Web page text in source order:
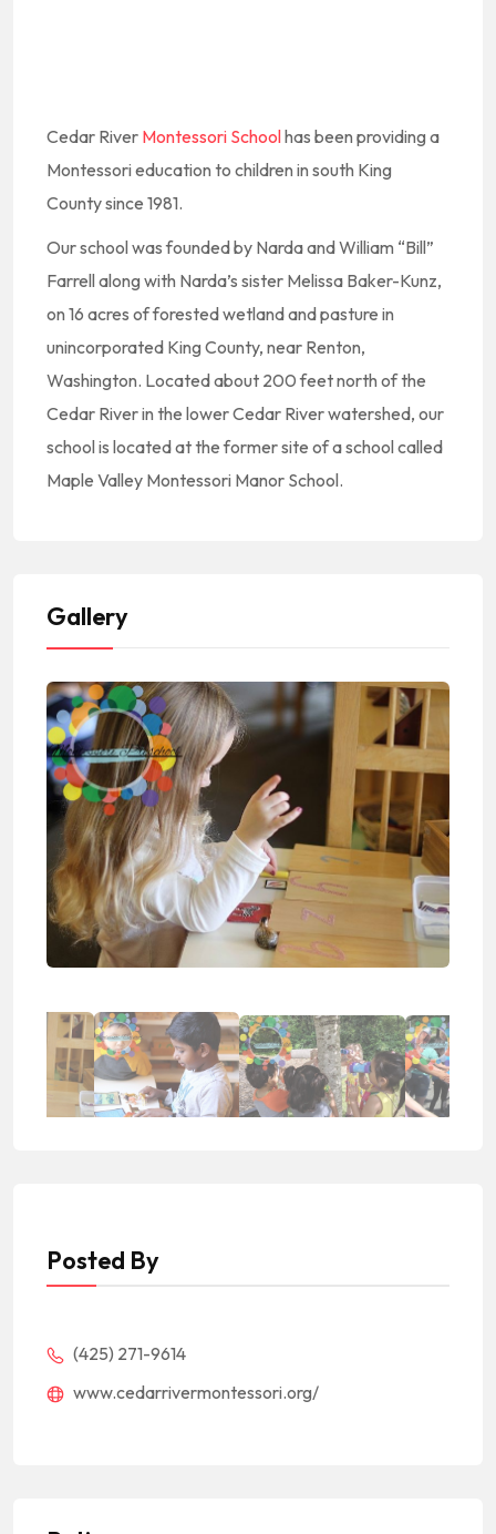
Cedar River Montessori Schoolhas been providing a
Montessori education to children in south King
County since 1981.
Our school was founded by Narda and William “Bill”
Farrell along with Narda’s sister Melissa Baker-Kunz,
on 16 acres of forested wetland and pasture in
unincorporated King County, near Renton,
Washington. Located about 200 feet north of the
Cedar River in the lower Cedar River watershed, our
school is located at the former site of a school called
Maple Valley Montessori Manor School.
Gallery
Posted By
(425) 271-9614
www.cedarrivermontessori.org/